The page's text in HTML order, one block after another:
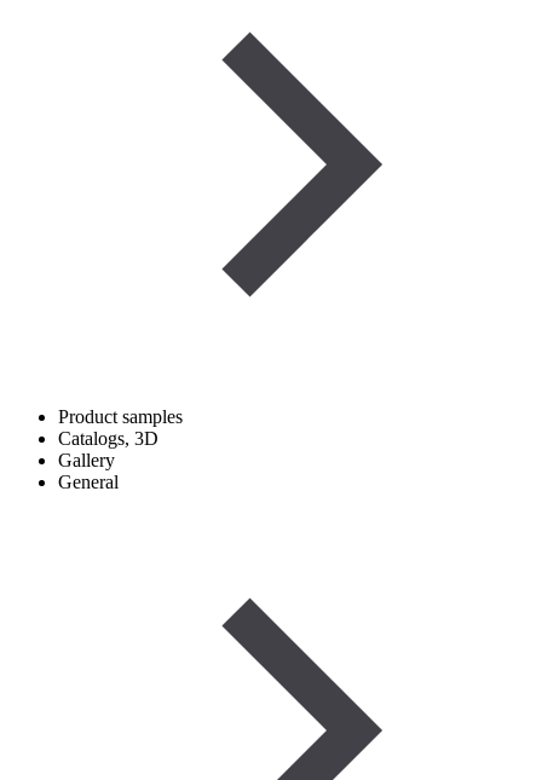
Product samples
Catalogs, 3D
Gallery
General